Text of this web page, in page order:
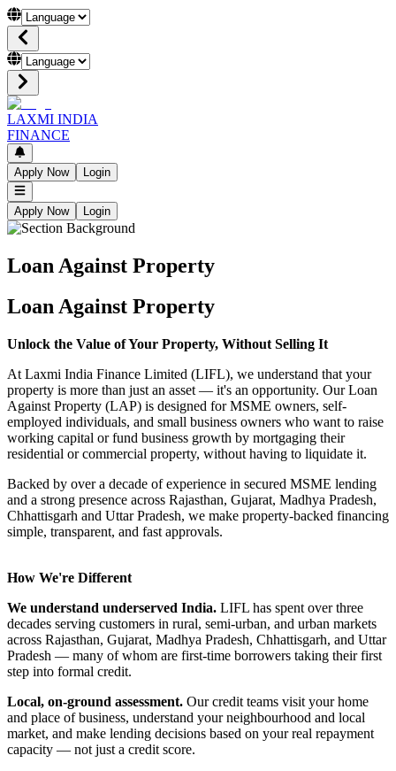
LAXMI INDIA
FINANCE
Apply Now Login
Apply Now Login
Loan Against Property
Loan Against Property
Unlock the Value of Your Property, Without Selling It
At Laxmi India Finance Limited (LIFL), we understand that your
property is more than just an asset — it's an opportunity. Our Loan
Against Property (LAP) is designed for MSME owners, self-
employed individuals, and small business owners who want to raise
working capital or fund business growth by mortgaging their
residential or commercial property, without having to liquidate it.
Backed by over a decade of experience in secured MSME lending
and a strong presence across Rajasthan, Gujarat, Madhya Pradesh,
Chhattisgarh and Uttar Pradesh, we make property-backed financing
simple, transparent, and fast approvals.
How We're Different
We understand underserved India. LIFL has spent over three
decades serving customers in rural, semi-urban, and urban markets
across Rajasthan, Gujarat, Madhya Pradesh, Chhattisgarh, and Uttar
Pradesh — many of whom are first-time borrowers taking their first
step into formal credit.
Local, on-ground assessment. Our credit teams visit your home
and place of business, understand your neighbourhood and local
market, and make lending decisions based on your real repayment
capacity — not just a credit score.